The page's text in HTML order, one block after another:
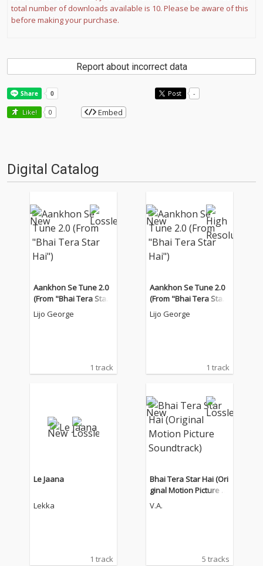
total number of downloads available is 10. Please be aware of this
before making your purchase.
Report about incorrect data
Post -
Like! 0 Embed
Digital Catalog
Aankhon Se Tune 2.0
(From "Bhai Tera Star
Hai")
Lijo George
1 track
Aankhon Se Tune 2.0
(From "Bhai Tera Star
Hai")
Lijo George
1 track
Le Jaana
Lekka
1 track
Bhai Tera Star Hai (Ori
ginal Motion Picture S
oundtrack)
V.A.
5 tracks